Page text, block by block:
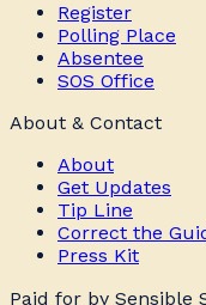
Register
Polling Place
Absentee
SOS Office
About & Contact
About
Get Updates
Tip Line
Correct the
Press Kit
Paid for by Sensible